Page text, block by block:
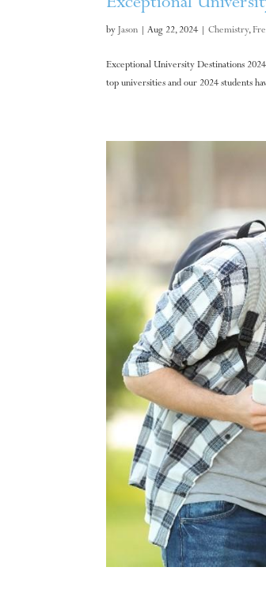
Exceptional
by Jason |Aug 22, 2024|Chemistry,
Exceptional University Destinations
top universities and our 2024 students